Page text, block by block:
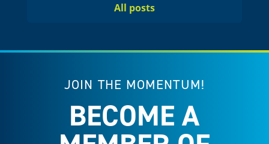
All posts
JOIN THE MOMENTUM!
BECOME A